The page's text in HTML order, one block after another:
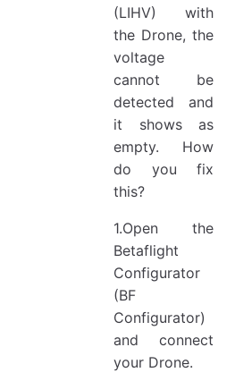
(LIHV) with
the Drone, the
voltage
cannot be
detected and
it shows as
empty. How
do you fix
this?
1.Open the
Betaflight
Configurator
(BF
Configurator)
and connect
your Drone.